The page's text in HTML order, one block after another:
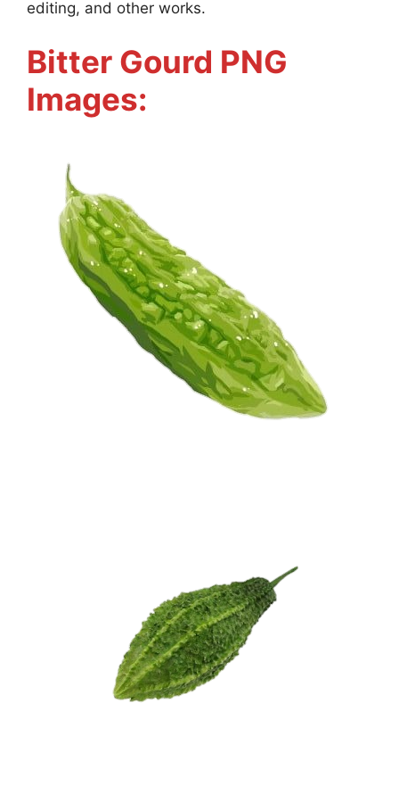
editing, and other works.
Bitter Gourd PNG
Images: